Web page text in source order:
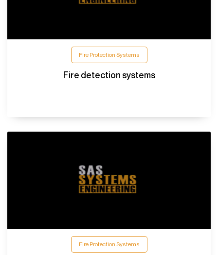
Fire Protection Systems
Fire detection systems
Fire Protection Systems